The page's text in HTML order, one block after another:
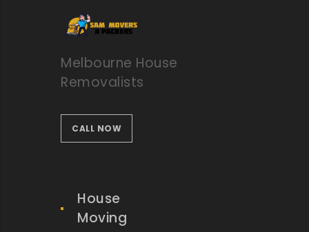
Melbourne House
Removalists
CALL NOW
House
Moving